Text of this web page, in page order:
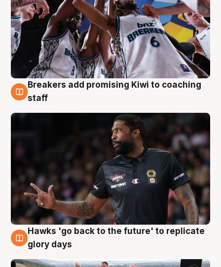
4 Aug
Breakers add promising Kiwi to coaching
staff
4 Aug
Hawks 'go back to the future' to replicate
glory days